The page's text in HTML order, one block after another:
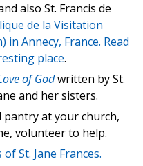
also St. Francis de
de la Visitation
Annecy, France. Read
place.
of Godwritten by St.
and her sisters.
at your church,
volunteer to help.
St. Jane Frances.